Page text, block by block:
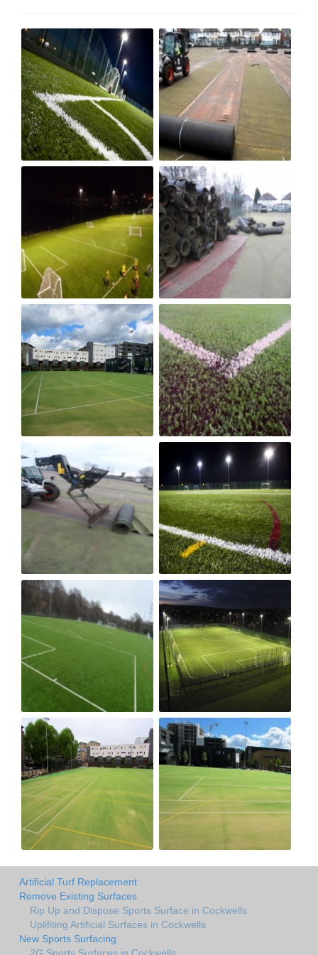
Artificial Turf Replacement
Remove Existing Surfaces
Rip Up and Dispose Sports Surface in Cockwells
Uplifiting Artificial Surfaces in Cockwells
New Sports Surfacing
2G Sports Surfaces in Cockwells